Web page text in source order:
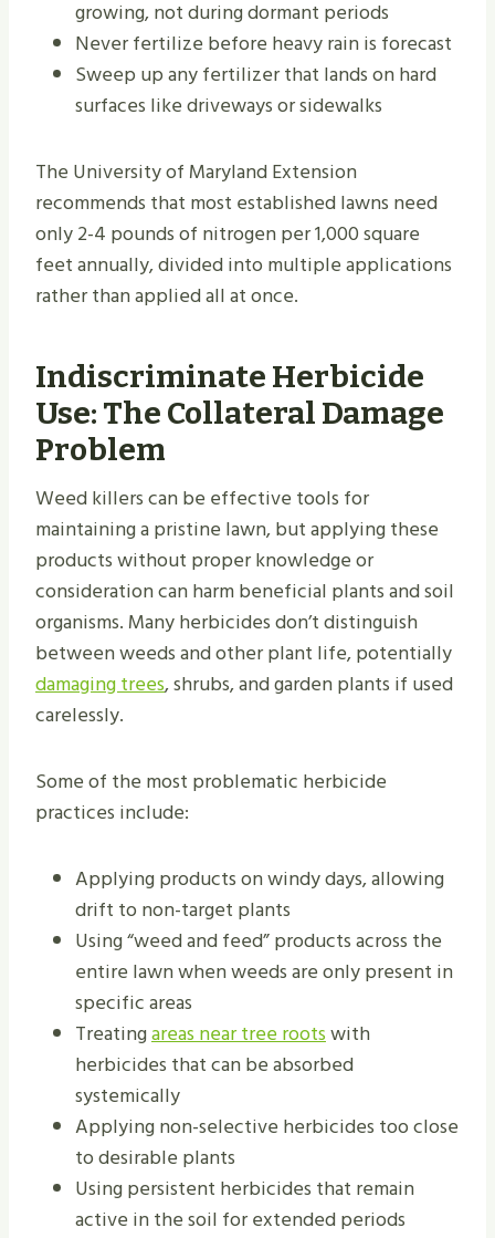
growing, not during dormant periods
Never fertilize before heavy rain is forecast
Sweep up any fertilizer that lands on hard
surfaces like driveways or sidewalks
The University of Maryland Extension
recommends that most established lawns need
only 2-4 pounds of nitrogen per 1,000 square
feet annually, divided into multiple applications
rather than applied all at once.
Indiscriminate Herbicide
Use: The Collateral Damage
Problem
Weed killers can be effective tools for
maintaining a pristine lawn, but applying these
products without proper knowledge or
consideration can harm beneficial plants and soil
organisms. Many herbicides don’t distinguish
between weeds and other plant life, potentially
damaging trees, shrubs, and garden plants if used
carelessly.
Some of the most problematic herbicide
practices include:
Applying products on windy days, allowing
drift to non-target plants
Using “weed and feed” products across the
entire lawn when weeds are only present in
specific areas
Treatingareas near tree rootswith
herbicides that can be absorbed
systemically
Applying non-selective herbicides too close
to desirable plants
Using persistent herbicides that remain
active in the soil for extended periods